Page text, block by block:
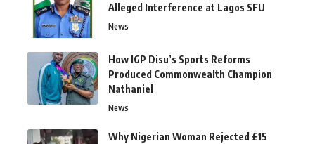
Alleged Interference at Lagos SFU
News
How IGP Disu’s Sports Reforms
Produced Commonwealth Champion
Nathaniel
News
Why Nigerian Woman Rejected £15